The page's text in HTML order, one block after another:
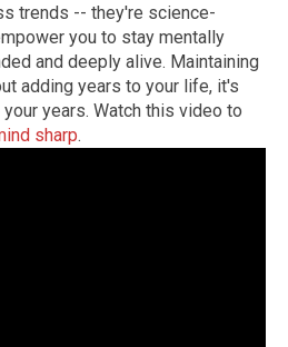
trends -- they're science-
you to stay mentally
and deeply alive. Maintaining
adding years to your life, it's
years. Watch this video to
sharp.